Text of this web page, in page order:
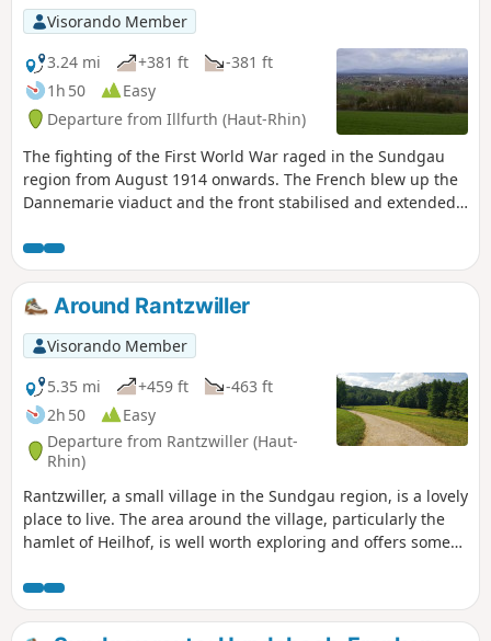
Visorando Member
3.24 mi
+381 ft
-381 ft
1h 50
Easy
Departure from Illfurth (Haut-Rhin)
The fighting of the First World War raged in the Sundgau
region from August 1914 onwards. The French blew up the
Dannemarie viaduct and the front stabilised and extended
few kilometres from Illfurth, near Heidwiller. During this
tour, you will discover several bunkers that served a variety
of purposes, including ammunition depots, observation
posts and artillery emplacements, as well as several
casemates.
Around Rantzwiller
Visorando Member
5.35 mi
+459 ft
-463 ft
2h 50
Easy
Departure from Rantzwiller (Haut-
Rhin)
Rantzwiller, a small village in the Sundgau region, is a lovely
place to live. The area around the village, particularly the
hamlet of Heilhof, is well worth exploring and offers some